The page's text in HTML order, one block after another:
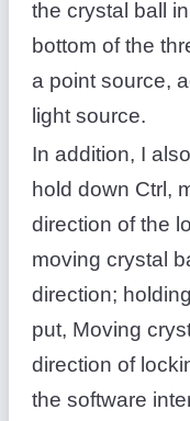
the crystal ball
bottom of the
a point source,
light source.
In addition, I
hold down Ctrl,
direction of the
moving crystal
direction;
put, Moving
direction of
the software